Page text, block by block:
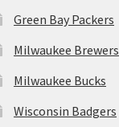
Green Bay Packers
Milwaukee Brewers
Milwaukee Bucks
Wisconsin Badgers